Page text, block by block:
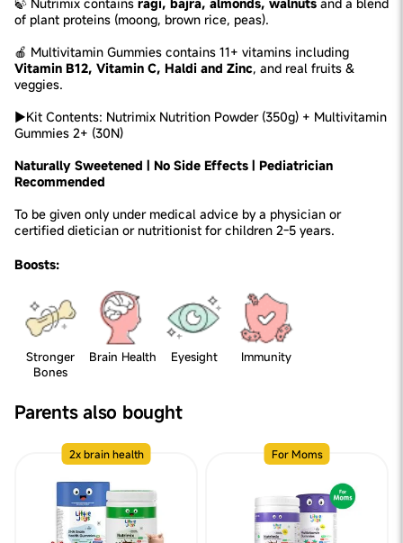
of plant proteins (moong, brown rice, peas).
🍎 Multivitamin Gummies contains 11+ vitamins including
Vitamin B12, Vitamin C, Haldi and Zinc, and real fruits &
veggies.
►Kit Contents: Nutrimix Nutrition Powder (350g) + Multivitamin
Gummies 2+ (30N)
Naturally Sweetened | No Side Effects | Pediatrician
Recommended
To be given only under medical advice by a physician or
certified dietician or nutritionist for children 2-5 years.
Boosts:
Stronger
Bones
Brain Health Eyesight Immunity
Parents also bought
2x brain health For Moms